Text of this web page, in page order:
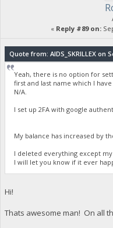
« Reply #89 on:
Quote from: AIDS_SKRILLEX on
Yeah, there is no option for
first and last name which I
N/A.
I set up 2FA with google
My balance has increased by
I deleted everything except
I will let you know if it ever
Hi!
Thats awesome man! On all